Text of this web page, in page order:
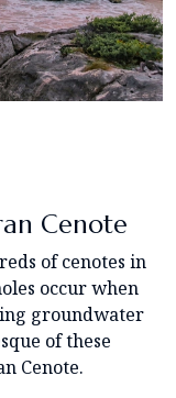
Cenote
of cenotes in
occur when
groundwater
of these
Cenote.